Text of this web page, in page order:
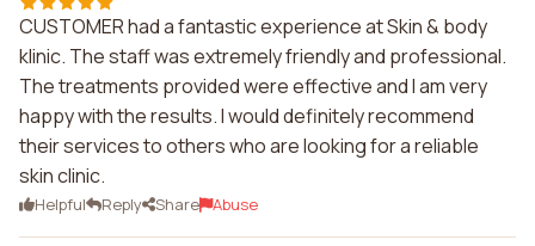
CUSTOMER had a fantastic experience at Skin & body
klinic. The staff was extremely friendly and professional.
The treatments provided were effective and I am very
happy with the results. I would definitely recommend
their services to others who are looking for a reliable
skin clinic.
Helpful Reply Share Abuse